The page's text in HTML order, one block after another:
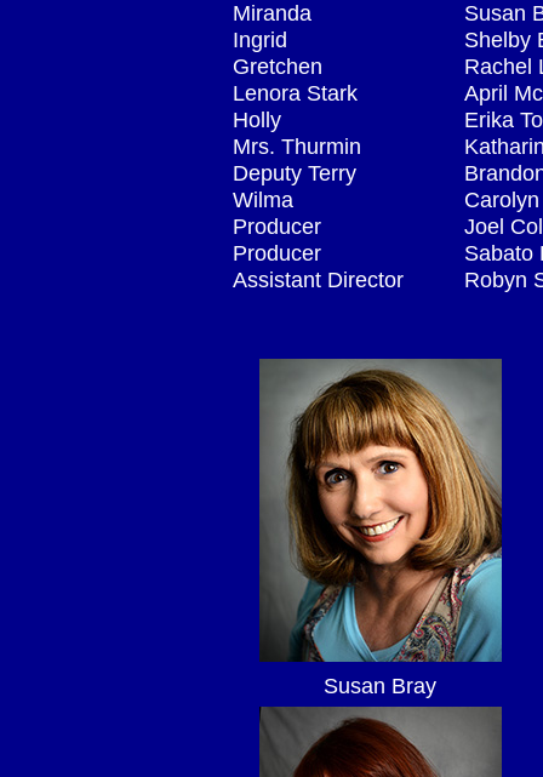
Miranda
Ingrid
Gretchen
Lenora Stark
Holly
Mrs. Thurmin
Deputy Terry
Wilma
Producer
Producer
Assistant Director
Susan
Shelby
Rachel
April
Erika
Joel
Sabato
Robyn
Susan Bray